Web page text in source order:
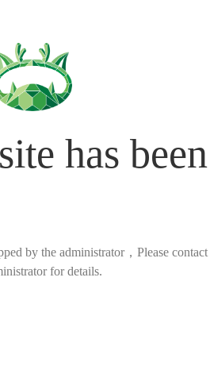
has been
by the administrator，Please contact
for details.